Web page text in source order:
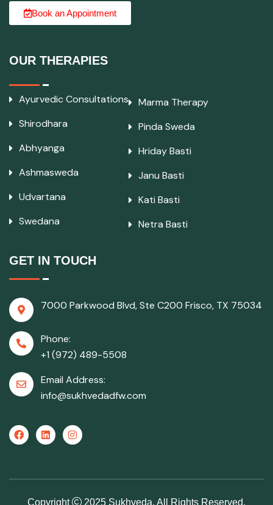
Book an Appointment
OUR THERAPIES
Ayurvedic Consultations
Shirodhara
Abhyanga
Ashmasweda
Udvartana
Swedana
Marma Therapy
Pinda Sweda
Hriday Basti
Janu Basti
Kati Basti
Netra Basti
GET IN TOUCH
7000 Parkwood Blvd, Ste C200 Frisco, TX 75034
Phone:
+1 (972) 489-5508
Email Address:
info@sukhvedadfw.com
Copyright 2025 Sukhveda, All Rights Reserved.